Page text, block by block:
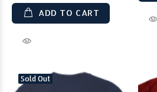
ADD TO CART
Sold Out